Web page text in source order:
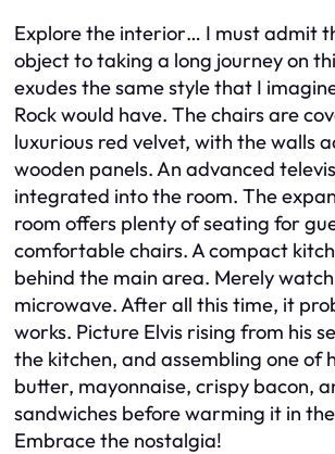
Explore the interior… I must admit
object to taking a long journey on
exudes the same style that I
Rock would have. The chairs are
luxurious red velvet, with the walls
wooden panels. An advanced
integrated into the room. The
room offers plenty of seating for
comfortable chairs. A compact
behind the main area. Merely
microwave. After all this time, it
works. Picture Elvis rising from his
the kitchen, and assembling one of
butter, mayonnaise, crispy bacon,
sandwiches before warming it in
Embrace the nostalgia!